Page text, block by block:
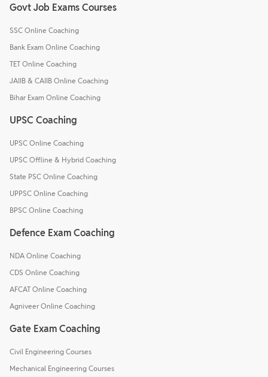
Govt Job Exams Courses
SSC Online Coaching
Bank Exam Online Coaching
TET Online Coaching
JAIIB & CAIIB Online Coaching
Bihar Exam Online Coaching
UPSC Coaching
UPSC Online Coaching
UPSC Offline & Hybrid Coaching
State PSC Online Coaching
UPPSC Online Coaching
BPSC Online Coaching
Defence Exam Coaching
NDA Online Coaching
CDS Online Coaching
AFCAT Online Coaching
Agniveer Online Coaching
Gate Exam Coaching
Civil Engineering Courses
Mechanical Engineering Courses